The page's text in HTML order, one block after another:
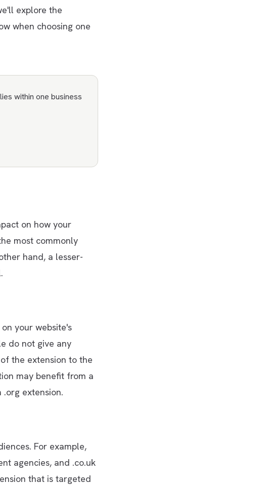
explore the
when choosing one
within one business
on how your
most commonly
hand, a lesser-
your website's
do not give any
the extension to the
may benefit from a
extension.
For example,
agencies, and .co.uk
that is targeted